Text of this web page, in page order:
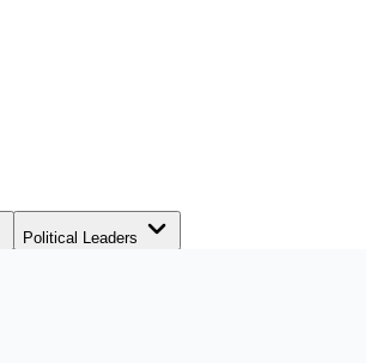
Political Leaders